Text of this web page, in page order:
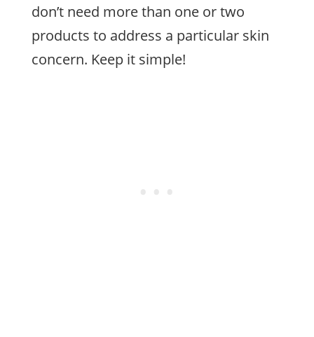
don’t need more than one or two
products to address a particular skin
concern. Keep it simple!